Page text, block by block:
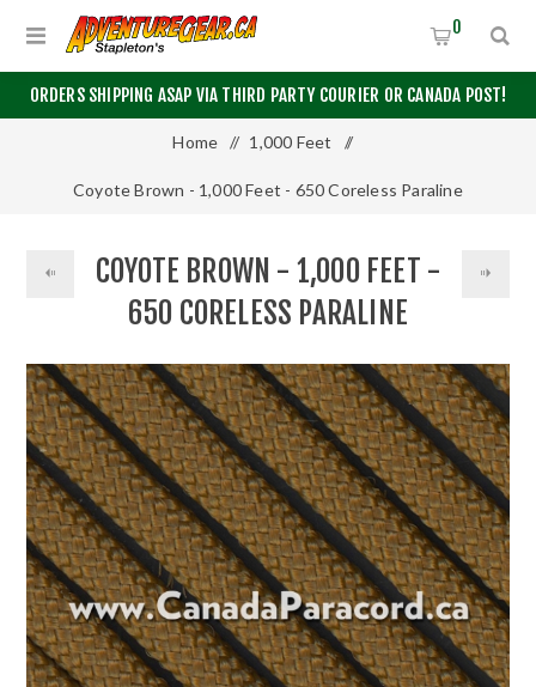
ORDERS SHIPPING ASAP VIA THIRD PARTY COURIER OR CANADA POST!
0
Home / 1,000 Feet /
Coyote Brown - 1,000 Feet - 650 Coreless Paraline
COYOTE BROWN - 1,000 FEET -
650 CORELESS PARALINE